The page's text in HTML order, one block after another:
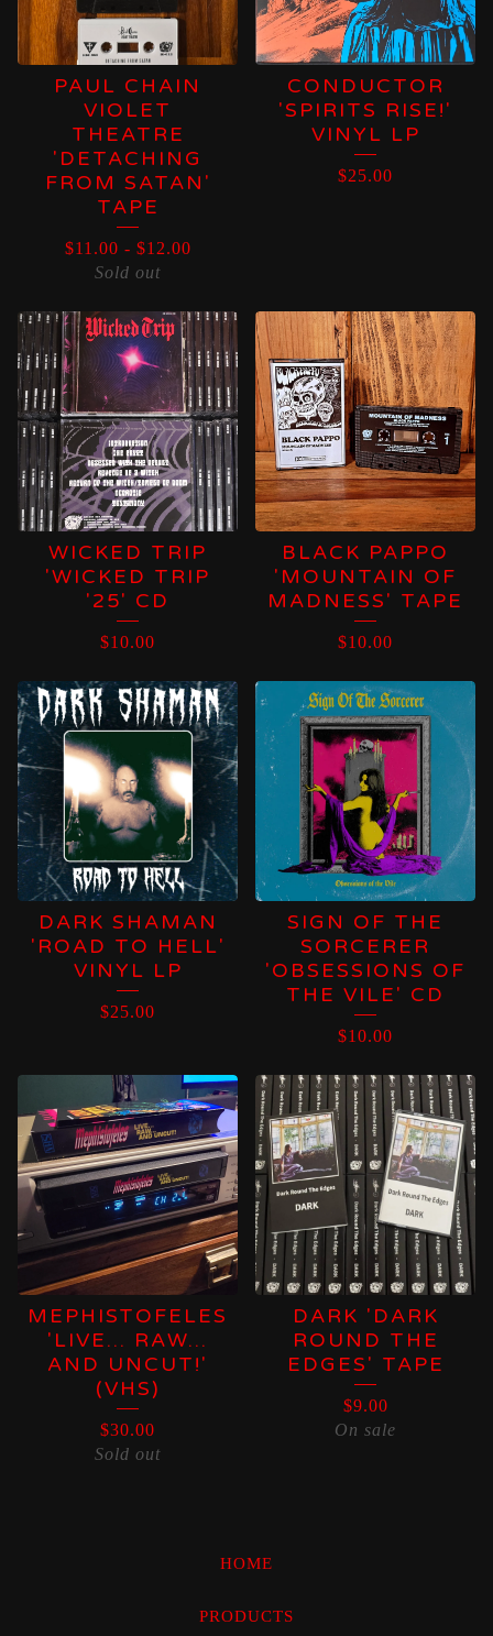
PAUL CHAIN
VIOLET
THEATRE
'DETACHING
FROM SATAN'
TAPE
$11.00 - $12.00
Sold out
CONDUCTOR
'SPIRITS RISE!'
VINYL LP
$25.00
WICKED TRIP
'WICKED TRIP
'25' CD
$10.00
BLACK PAPPO
'MOUNTAIN OF
MADNESS' TAPE
$10.00
DARK SHAMAN
'ROAD TO HELL'
VINYL LP
$25.00
SIGN OF THE
SORCERER
'OBSESSIONS OF
THE VILE' CD
$10.00
MEPHISTOFELES
'LIVE... RAW...
AND UNCUT!'
(VHS)
$30.00
Sold out
DARK 'DARK
ROUND THE
EDGES' TAPE
$9.00
On sale
HOME
PRODUCTS